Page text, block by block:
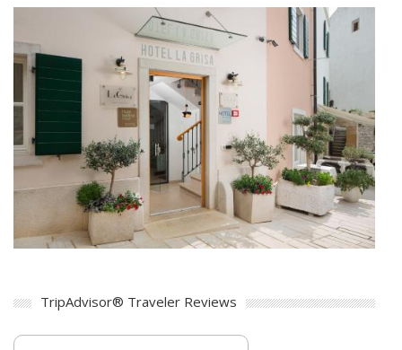
TripAdvisor® Traveler Reviews